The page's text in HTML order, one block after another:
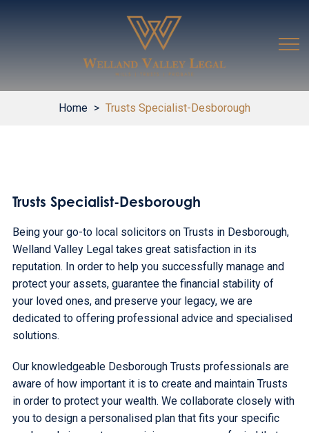
Home > Trusts Specialist-Desborough
Trusts Specialist-Desborough
Being your go-to local solicitors on Trusts in Desborough,
Welland Valley Legal takes great satisfaction in its
reputation. In order to help you successfully manage and
protect your assets, guarantee the financial stability of
your loved ones, and preserve your legacy, we are
dedicated to offering professional advice and specialised
solutions.
Our knowledgeable Desborough Trusts professionals are
aware of how important it is to create and maintain Trusts
in order to protect your wealth. We collaborate closely with
you to design a personalised plan that fits your specific